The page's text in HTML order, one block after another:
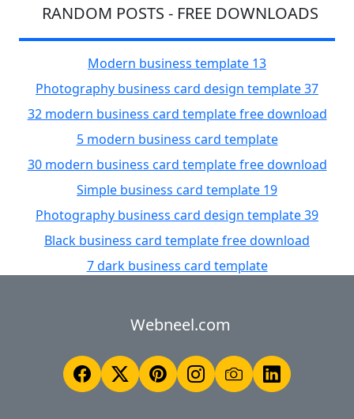
RANDOM POSTS - FREE DOWNLOADS
Modern business template 13
Photography business card design template 37
32 modern business card template free download
5 modern business card template
30 modern business card template free download
Simple business card template 19
Photography business card design template 39
Black business card template free download
7 dark business card template
Webneel.com